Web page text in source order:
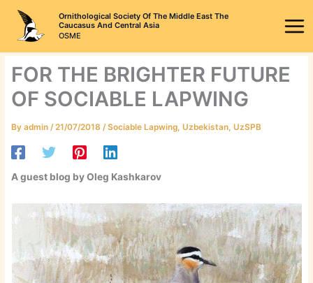
content
Ornithological Society Of The Middle East The
Caucasus And Central Asia
OSME
FOR THE BRIGHTER FUTURE
OF SOCIABLE LAPWING
Byadmin /21/07/2018 /Sociable Lapwing,Uzbekistan,UzSPB
A guest blog by Oleg Kashkarov